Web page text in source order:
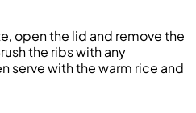
open the lid and remove the
the ribs with any
serve with the warm rice and